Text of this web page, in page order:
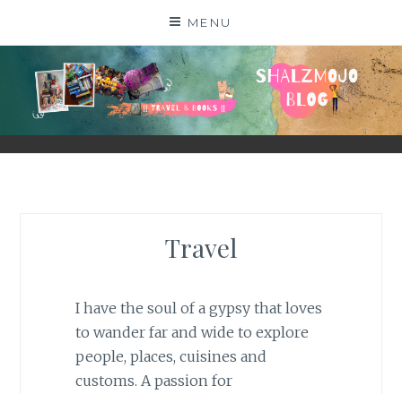
MENU
SHALZMOJO
| TRAVEL & BOOKS |
Travel
I have the soul of a gypsy that loves
to wander far and wide to explore
people, places, cuisines and
customs. A passion for